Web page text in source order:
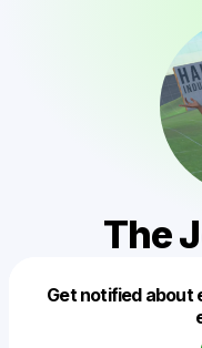
The
Get notified about